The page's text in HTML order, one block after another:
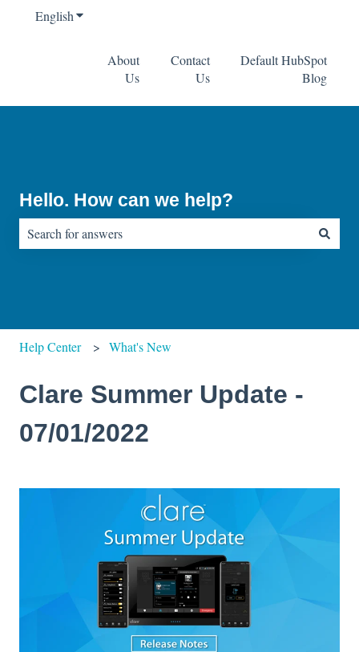
EnglishShow submenu for translations
About
Us
Contact
Us
Default HubSpot
Blog
Hello. How can we help?
Help Center What's New
Clare Summer Update -
07/01/2022